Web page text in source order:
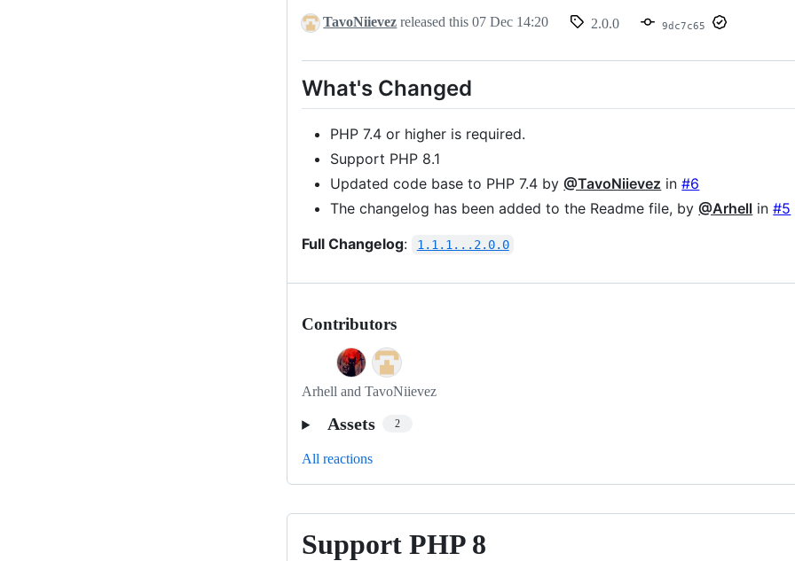
TavoNiievez released this07 Dec 14:20 2.0.0 9dc7c65
What's Changed
PHP 7.4 or higher is required.
Support PHP 8.1
Updated code base to PHP 7.4 by@TavoNiievez in#6
The changelog has been added to the Readme file, by@Arhell in#5
Full Changelog: 1.1.1...2.0.0
Contributors
Arhell and TavoNiievez
Assets 2
All reactions
Support
Support PHP 8